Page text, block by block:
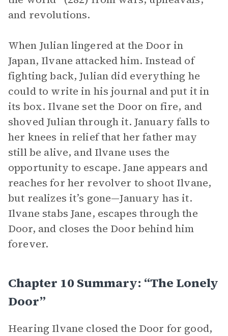
and revolutions.
When Julian lingered at the Door in
Japan, Ilvane attacked him. Instead of
fighting back, Julian did everything he
could to write in his journal and put it in
its box. Ilvane set the Door on fire, and
shoved Julian through it. January falls to
her knees in relief that her father may
still be alive, and Ilvane uses the
opportunity to escape. Jane appears and
reaches for her revolver to shoot Ilvane,
but realizes it’s gone—January has it.
Ilvane stabs Jane, escapes through the
Door, and closes the Door behind him
forever.
Chapter 10 Summary: “The Lonely
Door”
Hearing Ilvane closed the Door for good,